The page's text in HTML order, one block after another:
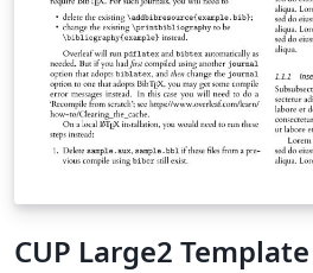
CUP Large2 Template